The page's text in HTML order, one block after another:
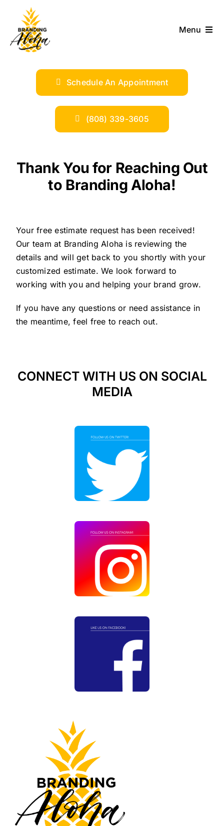
content
Menu
SERVICES
INDUSTRIES
SHOP
Schedule An Appointment
(808) 339-3605
Thank You for Reaching Out
to Branding Aloha!
Your free estimate request has been received!
Our team at Branding Aloha is reviewing the
details and will get back to you shortly with your
customized estimate. We look forward to
working with you and helping your brand grow.
If you have any questions or need assistance in
the meantime, feel free to reach out.
CONNECT WITH US ON SOCIAL
MEDIA